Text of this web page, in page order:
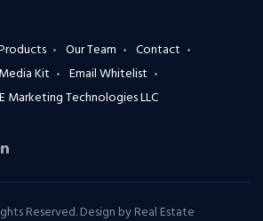
Our Team
Contact
Media Kit
Email Whitelist
Marketing Technologies LLC
Reserved. Design byReal Estate